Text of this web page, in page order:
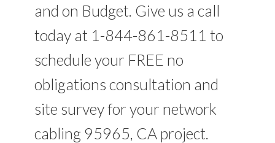
and on Budget. Give us a call
today at 1-844-861-8511 to
schedule your FREE no
obligations consultation and
site survey for your network
cabling 95965, CA project.